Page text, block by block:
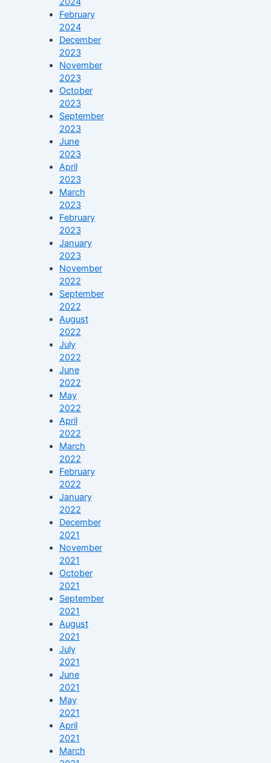
February
2024
December
2023
November
2023
October
2023
September
2023
June
2023
April
2023
March
2023
February
2023
January
2023
November
2022
September
2022
August
2022
July
2022
June
2022
May
2022
April
2022
March
2022
February
2022
January
2022
December
2021
November
2021
October
2021
September
2021
August
2021
July
2021
June
2021
May
2021
April
2021
March